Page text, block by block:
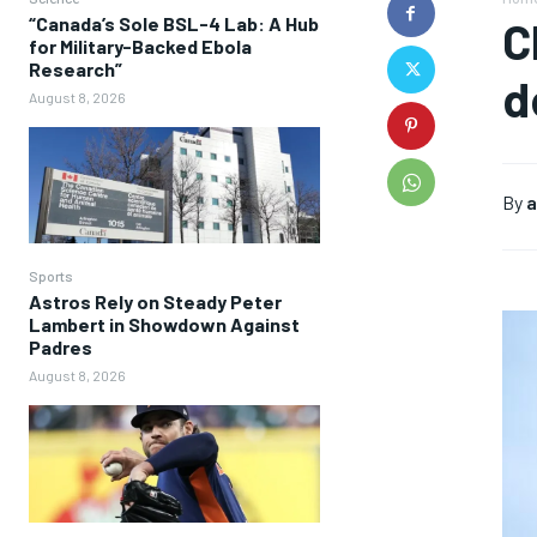
“Canada’s Sole BSL-4 Lab: A Hub
for Military-Backed Ebola
Research”
August 8, 2026
Sports
Astros Rely on Steady Peter
Lambert in Showdown Against
Padres
August 8, 2026
By